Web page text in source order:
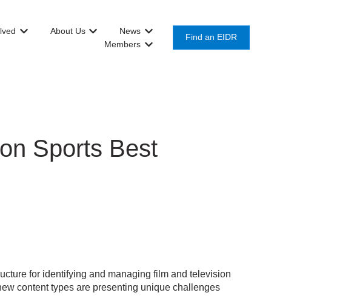
Our Work
Show submenu for Get Involved
About Us
Show submenu for About Us
News
Show submenu for News
Members
Show submenu for Members
Find an EIDR
Sports Best
for identifying and managing film and television
content types are presenting unique challenges